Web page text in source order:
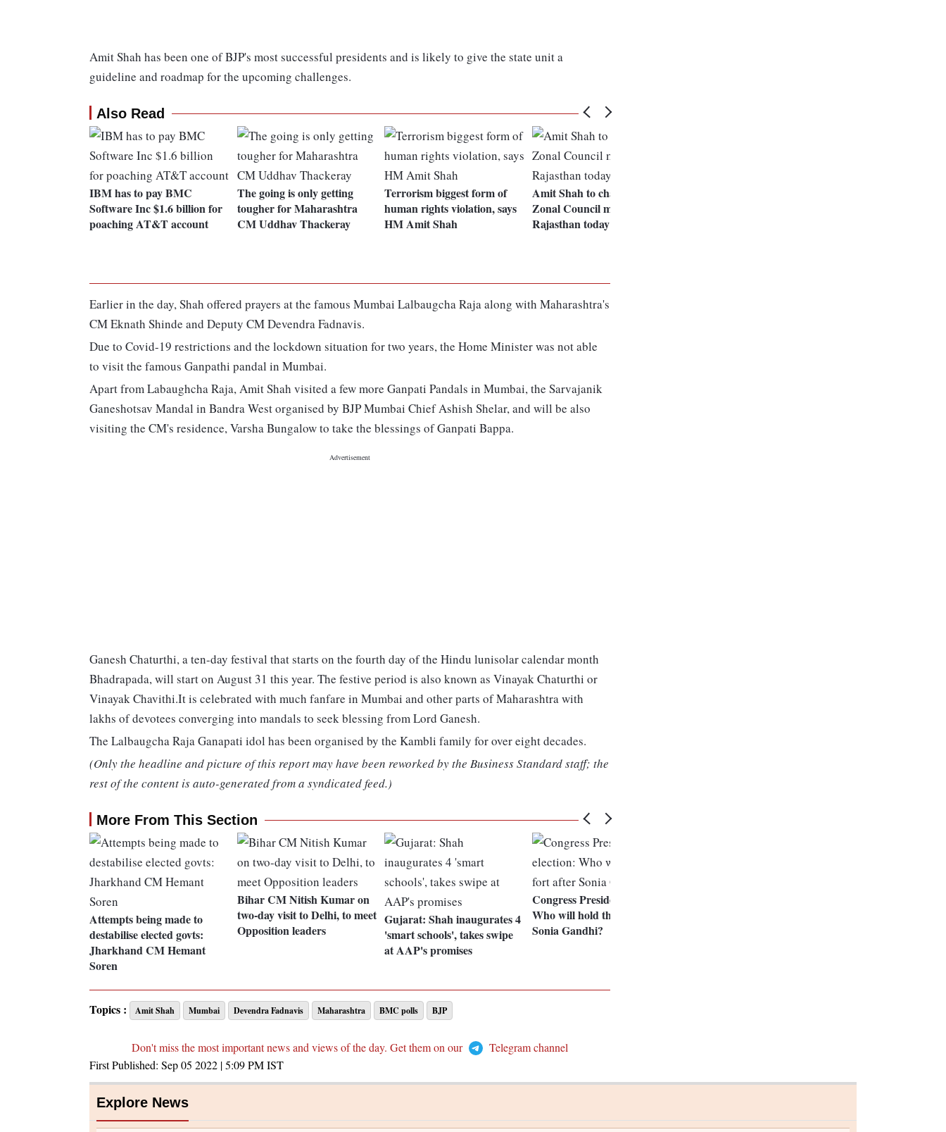
Amit Shah has been one of BJP's most successful presidents and is likely to give the state unit a
guideline and roadmap for the upcoming challenges.
Also Read
IBM has to pay BMC
Software Inc $1.6 billion for
poaching AT&T account
The going is only getting
tougher for Maharashtra
CM Uddhav Thackeray
Terrorism biggest form of
human rights violation, says
HM Amit Shah
Amit Shah to chair North
Zonal Council meeting in
Rajasthan today
Earlier in the day, Shah offered prayers at the famous Mumbai Lalbaugcha Raja along with Maharashtra's
CM Eknath Shinde and Deputy CM Devendra Fadnavis.
Due to Covid-19 restrictions and the lockdown situation for two years, the Home Minister was not able
to visit the famous Ganpathi pandal in Mumbai.
Apart from Labaughcha Raja, Amit Shah visited a few more Ganpati Pandals in Mumbai, the Sarvajanik
Ganeshotsav Mandal in Bandra West organised by BJP Mumbai Chief Ashish Shelar, and will be also
visiting the CM's residence, Varsha Bungalow to take the blessings of Ganpati Bappa.
Ganesh Chaturthi, a ten-day festival that starts on the fourth day of the Hindu lunisolar calendar month
Bhadrapada, will start on August 31 this year. The festive period is also known as Vinayak Chaturthi or
Vinayak Chavithi.It is celebrated with much fanfare in Mumbai and other parts of Maharashtra with
lakhs of devotees converging into mandals to seek blessing from Lord Ganesh.
The Lalbaugcha Raja Ganapati idol has been organised by the Kambli family for over eight decades.
(Only the headline and picture of this report may have been reworked by the Business Standard staff; the
rest of the content is auto-generated from a syndicated feed.)
More From This Section
Attempts being made to
destabilise elected govts:
Jharkhand CM Hemant
Soren
Bihar CM Nitish Kumar on
two-day visit to Delhi, to meet
Opposition leaders
Gujarat: Shah inaugurates 4
'smart schools', takes swipe
at AAP's promises
Congress President election:
Who will hold the fort after
Sonia Gandhi?
Topics : Amit Shah Mumbai Devendra Fadnavis Maharashtra BMC polls BJP
Don't miss the most important news and views of the day. Get them on our
Telegram channel
First Published: Sep 05 2022 | 5:09 PMIST
Explore News